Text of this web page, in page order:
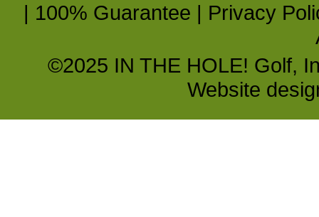
| 100% Guarantee | Privacy
©2025 IN THE HOLE! Golf,
Website